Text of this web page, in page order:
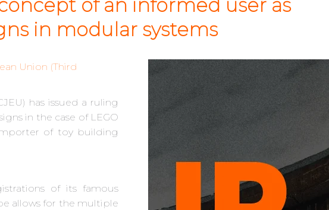
of an informed user as
in modular systems
Union (Third
has issued a ruling
in the case of LEGO
of toy building
of its famous
allows for the multiple